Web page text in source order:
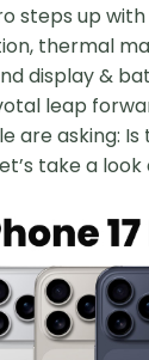
steps up
thermal
display &
leap
are asking: Is
take a